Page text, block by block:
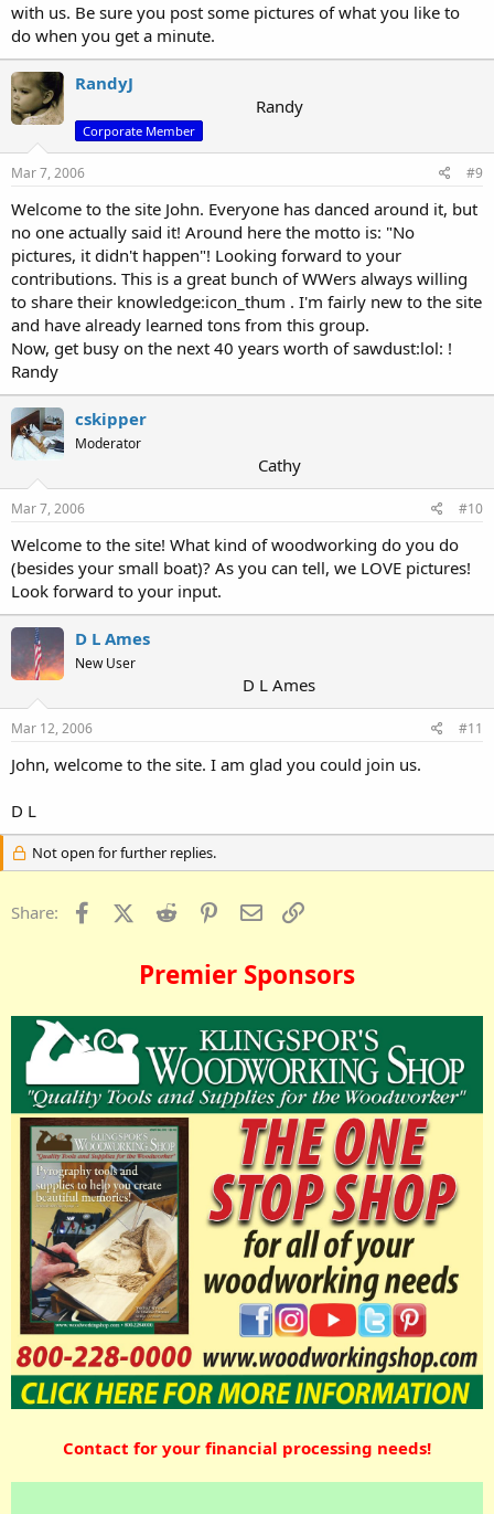
with us. Be sure you post some pictures of what you like to
do when you get a minute.
RandyJ
Randy
Corporate Member
Mar 7, 2006 #9
Welcome to the site John. Everyone has danced around it, but
no one actually said it! Around here the motto is: "No
pictures, it didn't happen"! Looking forward to your
contributions. This is a great bunch of WWers always willing
to share their knowledge:icon_thum . I'm fairly new to the site
and have already learned tons from this group.
Now, get busy on the next 40 years worth of sawdust:lol: !
Randy
cskipper
Moderator
Cathy
Mar 7, 2006 #10
Welcome to the site! What kind of woodworking do you do
(besides your small boat)? As you can tell, we LOVE pictures!
Look forward to your input.
D L Ames
New User
D L Ames
Mar 12, 2006 #11
John, welcome to the site. I am glad you could join us.
D L
Not open for further replies.
Share: FacebookX (Twitter)
Reddit PinterestEmail
Premier Sponsors
Contact for your financial processing needs!